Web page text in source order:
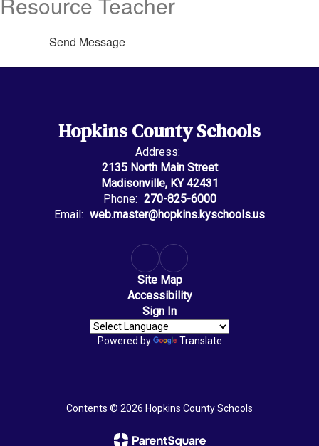
Send Message
Hopkins County Schools
Address:
2135 North Main Street
Madisonville, KY 42431
Phone: 270-825-6000
Email: web.master@hopkins.kyschools.us
Site Map
Accessibility
Sign In
Powered by Translate
Contents © 2026 Hopkins County Schools